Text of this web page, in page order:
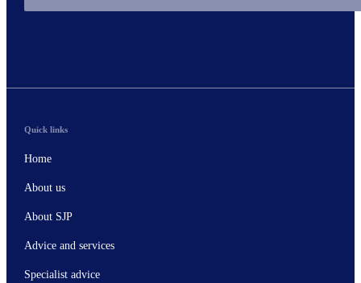
Quick links
Home
About us
About SJP
Advice and services
Specialist advice